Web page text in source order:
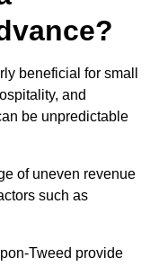
beneficial for small
and
be unpredictable
of uneven revenue
such as
Tweed provide